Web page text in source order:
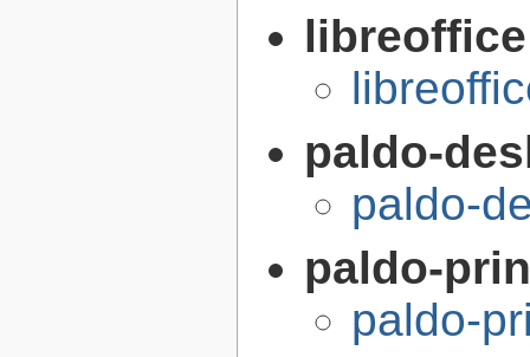
paldo-
paldo-
paldo-
paldo-